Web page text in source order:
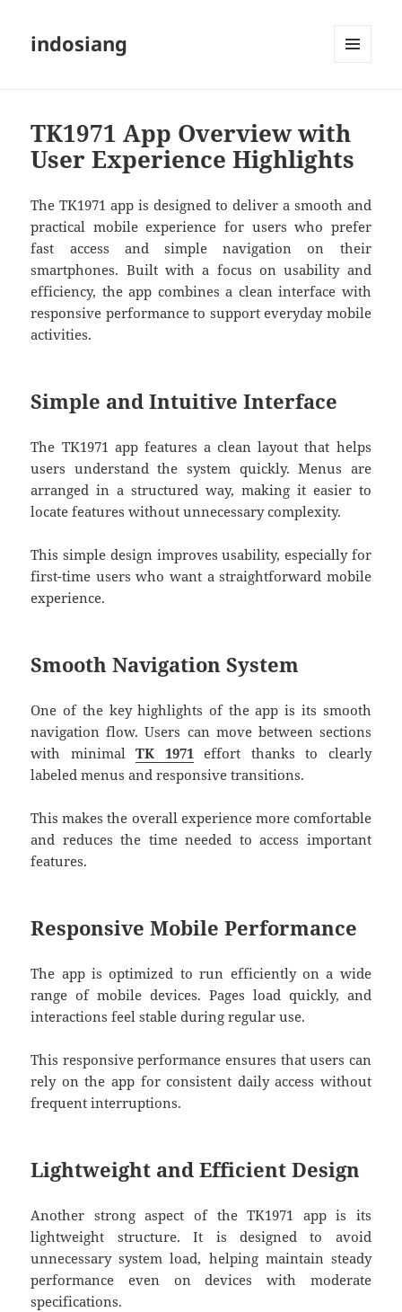
indosiang
TK1971 App Overview with
User Experience Highlights
The TK1971 app is designed to deliver a smooth and
practical mobile experience for users who prefer
fast access and simple navigation on their
smartphones. Built with a focus on usability and
efficiency, the app combines a clean interface with
responsive performance to support everyday mobile
activities.
Simple and Intuitive Interface
The TK1971 app features a clean layout that helps
users understand the system quickly. Menus are
arranged in a structured way, making it easier to
locate features without unnecessary complexity.
This simple design improves usability, especially for
first-time users who want a straightforward mobile
experience.
Smooth Navigation System
One of the key highlights of the app is its smooth
navigation flow. Users can move between sections
with minimalTK 1971 effort thanks to clearly
labeled menus and responsive transitions.
This makes the overall experience more comfortable
and reduces the time needed to access important
features.
Responsive Mobile Performance
The app is optimized to run efficiently on a wide
range of mobile devices. Pages load quickly, and
interactions feel stable during regular use.
This responsive performance ensures that users can
rely on the app for consistent daily access without
frequent interruptions.
Lightweight and Efficient Design
Another strong aspect of the TK1971 app is its
lightweight structure. It is designed to avoid
unnecessary system load, helping maintain steady
performance even on devices with moderate
specifications.